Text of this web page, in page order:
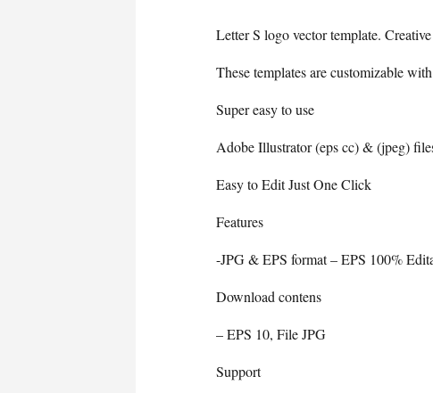
Letter S logo vector template.
These templates are customizable
Super easy to use
Adobe Illustrator (eps cc) & (jpeg)
Easy to Edit Just One Click
Features
-JPG & EPS format – EPS 100%
Download contens
– EPS 10, File JPG
Support